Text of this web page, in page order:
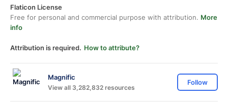
Flaticon License
Free for personal and commercial purpose with attribution. More
info
Attribution is required. How to attribute?
Magnific
View all 3,282,832 resources
Follow